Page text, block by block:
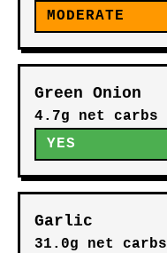
MODERATE
Green Onion
4.7g net carbs
YES
Garlic
31.0g net carbs